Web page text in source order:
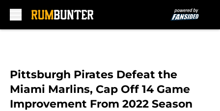
Pittsburgh Pirates Defeat the
Miami Marlins, Cap Off 14 Game
Improvement From 2022 Season